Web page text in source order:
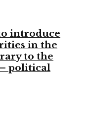
introduce
in the
to the
political